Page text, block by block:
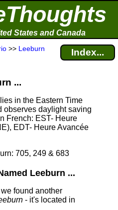
States and Canada
>> Leeburn Index...
...
in the Eastern Time
observes daylight saving
French: EST- Heure
EDT- Heure Avancée
705, 249 & 683
Leeburn ...
found another
- it's located in